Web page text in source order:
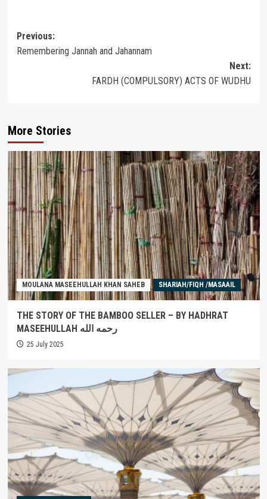
Post
navigation
Previous:
Remembering Jannah and Jahannam
Next:
FARDH (COMPULSORY) ACTS OF WUDHU
More Stories
MOULANA MASEEHULLAH KHAN SAHEB SHARIAH/FIQH /MASAAIL
THE STORY OF THE BAMBOO SELLER – BY HADHRAT
MASEEHULLAH رحمه الله
25 July 2025